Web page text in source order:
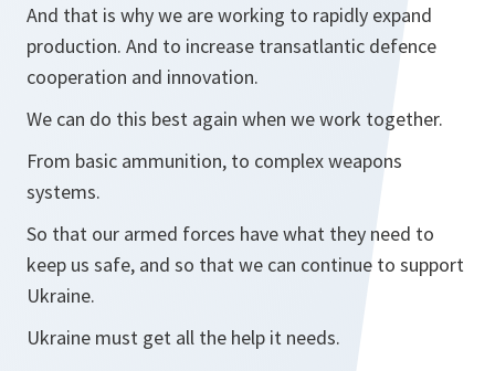
And that is why we are working to rapidly expand
production. And to increase transatlantic defence
cooperation and innovation.
We can do this best again when we work together.
From basic ammunition, to complex weapons
systems.
So that our armed forces have what they need to
keep us safe, and so that we can continue to support
Ukraine.
Ukraine must get all the help it needs.